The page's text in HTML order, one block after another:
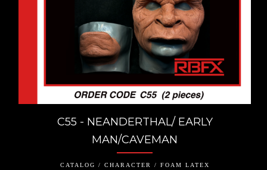
C55 - NEANDERTHAL/ EARLY
MAN/CAVEMAN
CATALOG / CHARACTER / FOAM LATEX